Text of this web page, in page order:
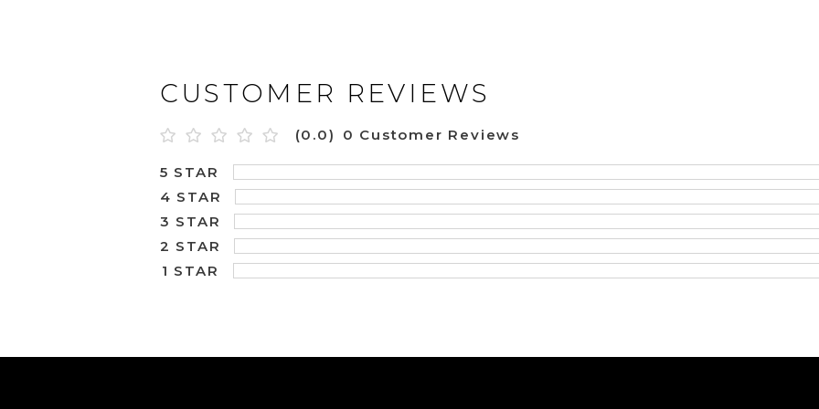
CUSTOMER REVIEWS
(0.0) 0 Customer Reviews
5 STAR
4 STAR
3 STAR
2 STAR
1 STAR